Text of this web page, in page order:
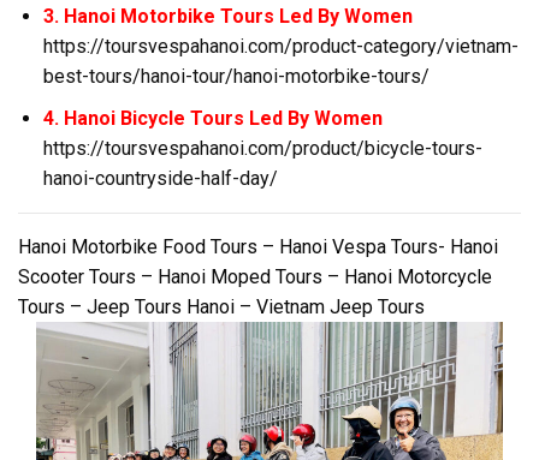
3. Hanoi Motorbike Tours Led By Women
https://toursvespahanoi.com/product-category/vietnam-
best-tours/hanoi-tour/hanoi-motorbike-tours/
4. Hanoi Bicycle Tours Led By Women
https://toursvespahanoi.com/product/bicycle-tours-
hanoi-countryside-half-day/
Hanoi Motorbike Food Tours – Hanoi Vespa Tours- Hanoi
Scooter Tours – Hanoi Moped Tours – Hanoi Motorcycle
Tours – Jeep Tours Hanoi – Vietnam Jeep Tours